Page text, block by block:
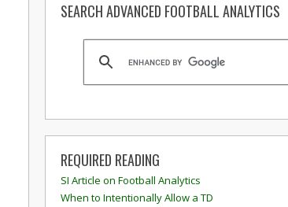
SEARCH ADVANCED FOOTBALL ANALYTICS
REQUIRED READING
SI Article on Football Analytics
When to Intentionally Allow a TD